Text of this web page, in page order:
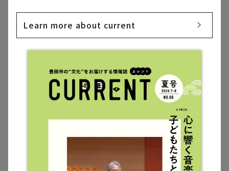
Learn more about current